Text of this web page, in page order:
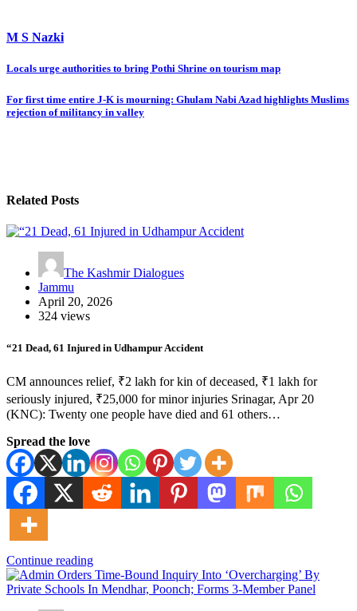
M S Nazki
Post
navigation
Locals urge authorities to bring Pothi Shrine on tourism map
For first time entire J-K is mourning: Ghulam Nabi Azad highlights Muslims
rejection of militancy in valley
Related Posts
The Kashmir Dialogues
Jammu
April 20, 2026
324 views
“21 Dead, 61 Injured in Udhampur Accident
CM announces relief, ₹2 lakh for kin of deceased, ₹1 lakh for
seriously injured, ₹25,000 for minor injuries Srinagar, Apr 20
(KNC): Twenty one people have died and 61 others…
Spread the love
Continue reading